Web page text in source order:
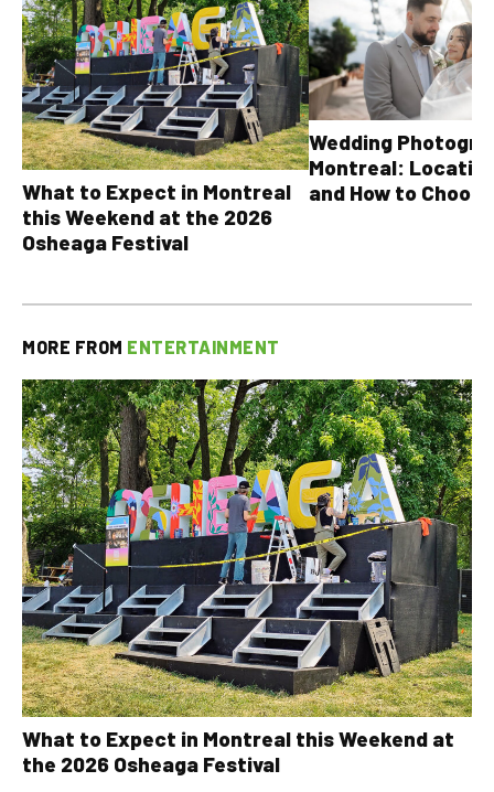
What to Expect in Montreal
this Weekend at the 2026
Osheaga Festival
Wedding
Montreal:
and How to Choose
MORE FROM ENTERTAINMENT
What to Expect in Montreal this Weekend at
the 2026 Osheaga Festival